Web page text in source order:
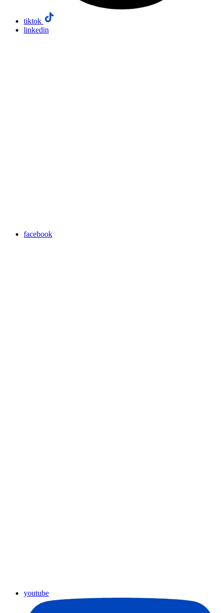
tiktok
linkedin
facebook
youtube